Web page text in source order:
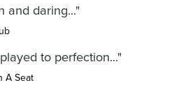
and daring..."
to perfection..."
A Seat